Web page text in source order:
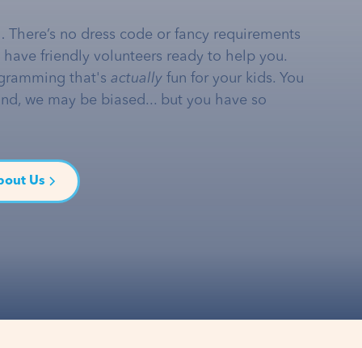
no dress code or fancy requirements
friendly volunteers ready to help you.
that's actually fun for your kids. You
we may be biased... but you have so
Us